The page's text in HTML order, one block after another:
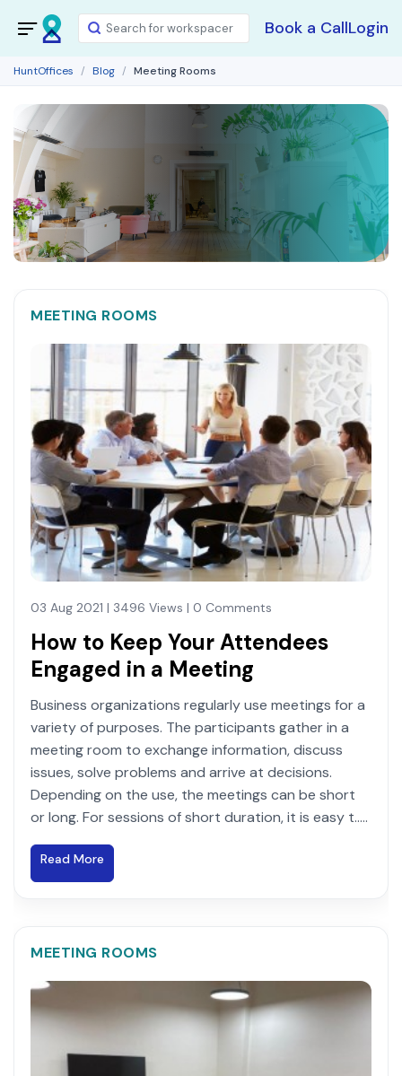
Book a CallLogin
HuntOffices Blog Meeting Rooms
MEETING ROOMS
03 Aug 2021 | 3496 Views | 0 Comments
How to Keep Your Attendees
Engaged in a Meeting
Business organizations regularly use meetings for a
variety of purposes. The participants gather in a
meeting room to exchange information, discuss
issues, solve problems and arrive at decisions.
Depending on the use, the meetings can be short
or long. For sessions of short duration, it is easy t.....
Read More
MEETING ROOMS